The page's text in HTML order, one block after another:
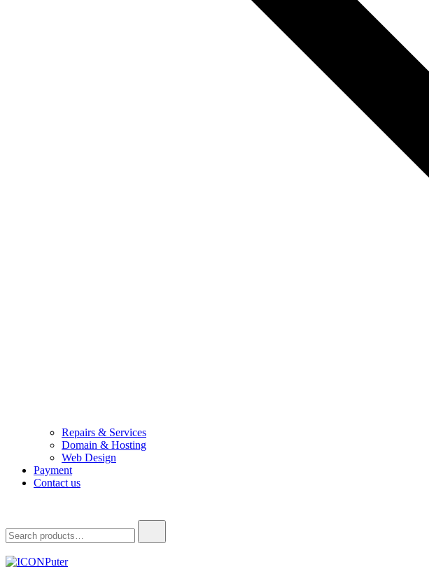
Repairs & Services
Domain & Hosting
Web Design
Payment
Contact us
for: